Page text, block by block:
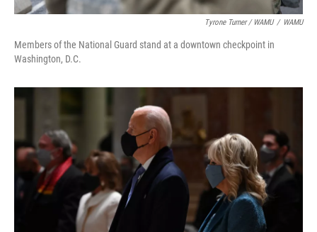
Tyrone Turner / WAMU / WAMU
Members of the National Guard stand at a downtown checkpoint in
Washington, D.C.